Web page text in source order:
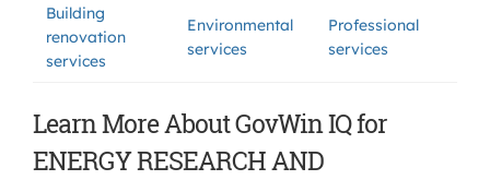
Building
renovation
services
Environmental
services
Professional
services
Learn More About GovWin IQ for
ENERGY RESEARCH AND